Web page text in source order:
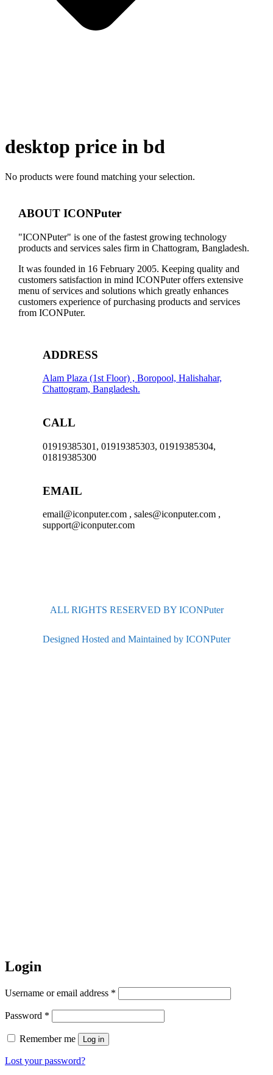
desktop price in bd
No products were found matching your selection.
ABOUT ICONPuter
"ICONPuter" is one of the fastest growing technology
products and services sales firm in Chattogram, Bangladesh.
It was founded in 16 February 2005. Keeping quality and
customers satisfaction in mind ICONPuter offers extensive
menu of services and solutions which greatly enhances
customers experience of purchasing products and services
from ICONPuter.
ADDRESS
Alam Plaza (1st Floor) , Boropool, Halishahar,
Chattogram, Bangladesh.
CALL
01919385301, 01919385303, 01919385304,
01819385300
EMAIL
email@iconputer.com , sales@iconputer.com ,
support@iconputer.com
ALL RIGHTS RESERVED BY ICONPuter
Designed Hosted and Maintained by ICONPuter
Login
Username or email address *
Password *
Remember me Log in
Lost your password?